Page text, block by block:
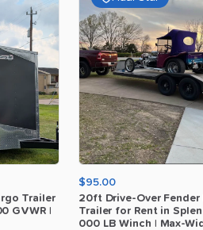
Trailer
GVWR
$95.00
20ft Drive-Over Fender
Trailer for Rent in
000 LB Winch Max-